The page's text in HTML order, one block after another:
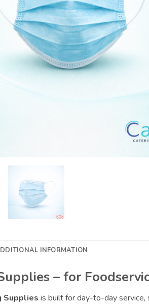
INFORMATION
– for
Supplies is built for day-to-day